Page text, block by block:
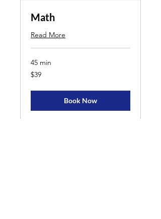
Math
Read More
45 min
39
US
$39
Book Now